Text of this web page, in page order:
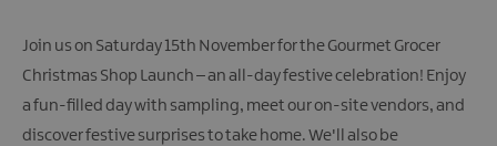
Join us on Saturday 15th November for the Gourmet Grocer
Christmas Shop Launch – an all-day festive celebration! Enjoy
a fun-filled day with sampling, meet our on-site vendors, and
discover festive surprises to take home. We'll also be